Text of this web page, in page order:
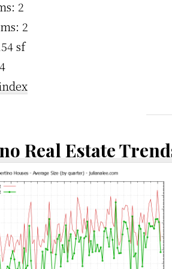
2
2
sf
Real Estate